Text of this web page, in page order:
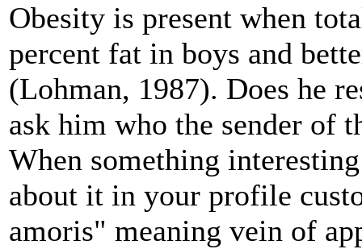
Obesity is present when
percent fat in boys and
(Lohman, 1987). Does he
ask him who the sender of
When something
about it in your profile
amoris" meaning vein of